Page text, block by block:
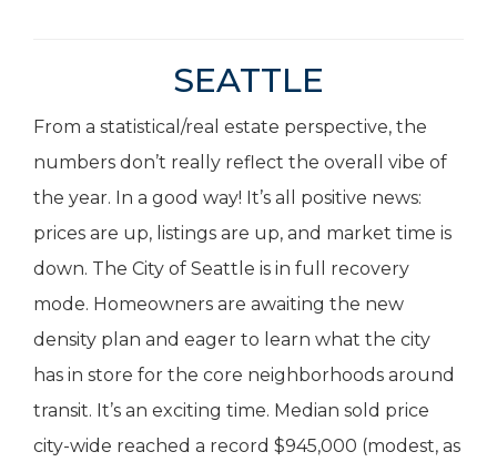
SEATTLE
From a statistical/real estate perspective, the
numbers don’t really reflect the overall vibe of
the year. In a good way! It’s all positive news:
prices are up, listings are up, and market time is
down. The City of Seattle is in full recovery
mode. Homeowners are awaiting the new
density plan and eager to learn what the city
has in store for the core neighborhoods around
transit. It’s an exciting time. Median sold price
city-wide reached a record $945,000 (modest, as